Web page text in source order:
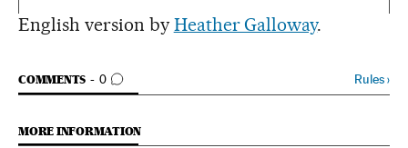
English version by Heather Galloway.
COMMENTS 0
GO TO COMMENTS Rules›
MORE INFORMATION